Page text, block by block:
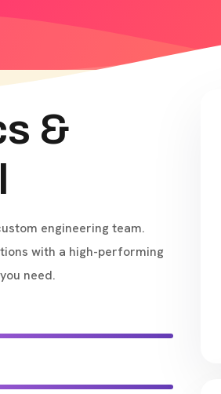
&
engineering team.
with a high-performing
need.